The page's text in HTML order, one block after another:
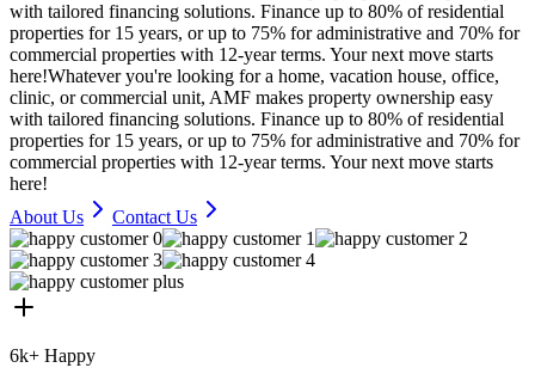
with tailored financing solutions. Finance up to 80% of residential
properties for 15 years, or up to 75% for administrative and 70% for
commercial properties with 12-year terms. Your next move starts
here!Whatever you're looking for a home, vacation house, office,
clinic, or commercial unit, AMF makes property ownership easy
with tailored financing solutions. Finance up to 80% of residential
properties for 15 years, or up to 75% for administrative and 70% for
commercial properties with 12-year terms. Your next move starts
here!
About Us
Contact Us
6k+ Happy